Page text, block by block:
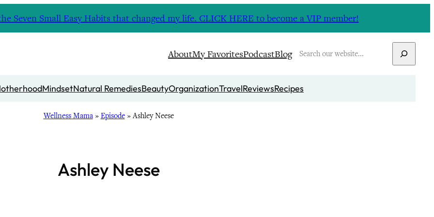
Seven Small Easy Habits that changed my life. CLICK HERE to become a VIP member!
AboutMy FavoritesPodcastBlogSearch
MindsetNatural RemediesBeautyOrganizationTravelReviewsRecipes
Wellness Mama» Episode»Ashley Neese
Ashley Neese